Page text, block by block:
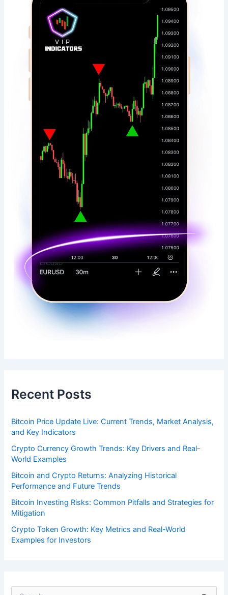
Recent Posts
Bitcoin Price Update Live: Current Trends, Market Analysis,
and Key Indicators
Crypto Currency Growth Trends: Key Drivers and Real-
World Examples
Bitcoin and Crypto Returns: Analyzing Historical
Performance and Future Trends
Bitcoin Investing Risks: Common Pitfalls and Strategies for
Mitigation
Crypto Token Growth: Key Metrics and Real-World
Examples for Investors